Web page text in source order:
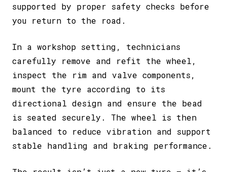
supported by proper safety checks before
you return to the road.
In a workshop setting, technicians
carefully remove and refit the wheel,
inspect the rim and valve components,
mount the tyre according to its
directional design and ensure the bead
is seated securely. The wheel is then
balanced to reduce vibration and support
stable handling and braking performance.